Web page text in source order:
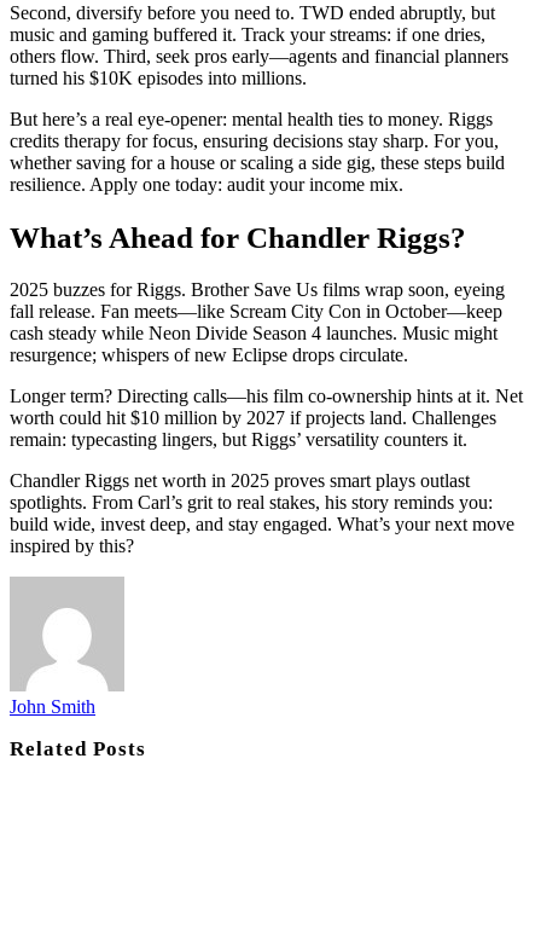
Second, diversify before you need to. TWD ended abruptly, but
music and gaming buffered it. Track your streams: if one dries,
others flow. Third, seek pros early—agents and financial planners
turned his $10K episodes into millions.
But here’s a real eye-opener: mental health ties to money. Riggs
credits therapy for focus, ensuring decisions stay sharp. For you,
whether saving for a house or scaling a side gig, these steps build
resilience. Apply one today: audit your income mix.
What’s Ahead for Chandler Riggs?
2025 buzzes for Riggs. Brother Save Us films wrap soon, eyeing
fall release. Fan meets—like Scream City Con in October—keep
cash steady while Neon Divide Season 4 launches. Music might
resurgence; whispers of new Eclipse drops circulate.
Longer term? Directing calls—his film co-ownership hints at it. Net
worth could hit $10 million by 2027 if projects land. Challenges
remain: typecasting lingers, but Riggs’ versatility counters it.
Chandler Riggs net worth in 2025 proves smart plays outlast
spotlights. From Carl’s grit to real stakes, his story reminds you:
build wide, invest deep, and stay engaged. What’s your next move
inspired by this?
John Smith
RelatedPosts